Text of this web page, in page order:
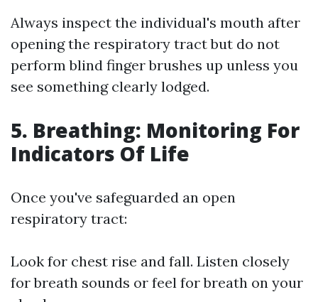
Always inspect the individual's mouth after
opening the respiratory tract but do not
perform blind finger brushes up unless you
see something clearly lodged.
5. Breathing: Monitoring For
Indicators Of Life
Once you've safeguarded an open
respiratory tract:
Look for chest rise and fall. Listen closely
for breath sounds or feel for breath on your